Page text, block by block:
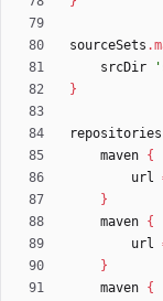
sourceSets .
srcDir
}
repositories
maven {
url
}
maven {
url
}
maven {